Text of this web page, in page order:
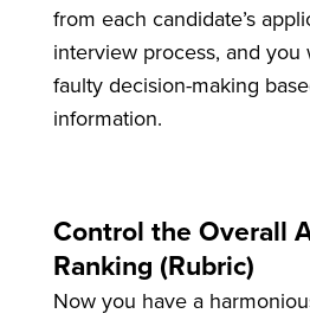
from each candidate’s
interview process, and you
faulty decision-making
information.
Control the Overall
Ranking (Rubric)
Now you have a